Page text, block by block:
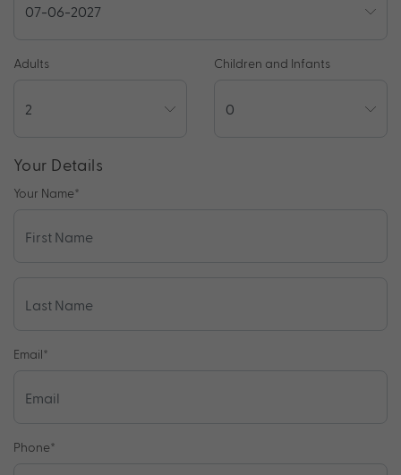
Adults Children and Infants
Your Details
Your Name*
Email*
Phone*